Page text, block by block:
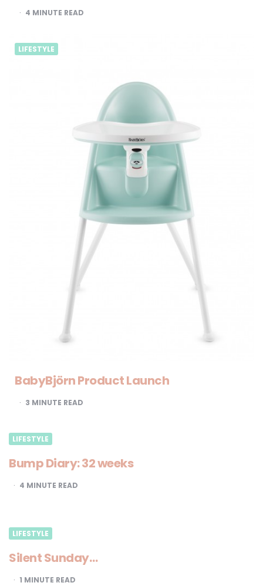
4 MINUTE READ
LIFESTYLE
BabyBjörn Product Launch
3 MINUTE READ
LIFESTYLE
Bump Diary: 32 weeks
4 MINUTE READ
LIFESTYLE
Silent Sunday…
1 MINUTE READ